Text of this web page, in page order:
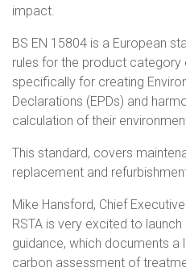
impact.
BS EN 15804 is a European
rules for the product
specifically for creating
Declarations (EPDs) and
calculation of their
This standard, covers
replacement and
Mike Hansford, Chief Executive
RSTA is very excited to
guidance, which documents a
carbon assessment of